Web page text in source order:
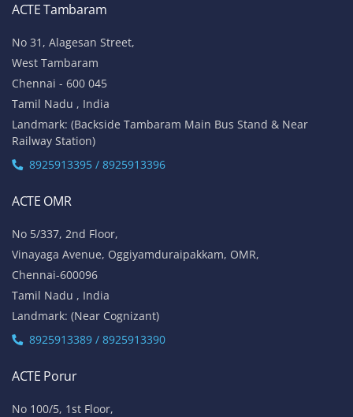
ACTE Tambaram
No 31, Alagesan Street,
West Tambaram
Chennai - 600 045
Tamil Nadu , India
Landmark: (Backside Tambaram Main Bus Stand & Near
Railway Station)
8925913395 / 8925913396
ACTE OMR
No 5/337, 2nd Floor,
Vinayaga Avenue, Oggiyamduraipakkam, OMR,
Chennai-600096
Tamil Nadu , India
Landmark: (Near Cognizant)
8925913389 / 8925913390
ACTE Porur
No 100/5, 1st Floor,